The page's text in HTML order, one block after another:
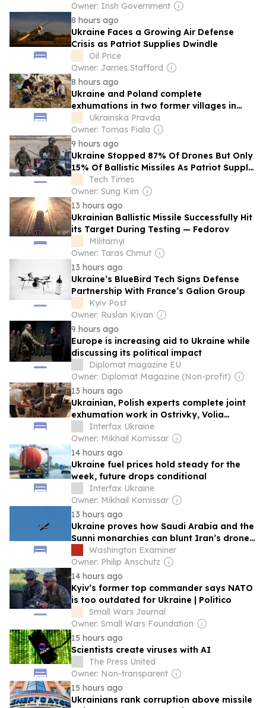
Owner: Irish Government
8 hours ago
Ukraine Faces a Growing Air Defense
Crisis as Patriot Supplies Dwindle
Oil Price
Owner: James Stafford
8 hours ago
Ukraine and Poland complete
exhumations in two former villages in
Volyn – photo
Ukrainska Pravda
Owner: Tomas Fiala
9 hours ago
Ukraine Stopped 87% Of Drones But Only
15% Of Ballistic Missiles As Patriot Supply
Ran Out
Tech Times
Owner: Sung Kim
13 hours ago
Ukrainian Ballistic Missile Successfully Hit
its Target During Testing — Fedorov
Militarnyi
Owner: Taras Chmut
13 hours ago
Ukraine’s BlueBird Tech Signs Defense
Partnership With France’s Galion Group
Kyiv Post
Owner: Ruslan Kivan
9 hours ago
Europe is increasing aid to Ukraine while
discussing its political impact
Diplomat magazine EU
Owner: Diplomat Magazine (Non-profit)
13 hours ago
Ukrainian, Polish experts complete joint
exhumation work in Ostrivky, Volia
Ostrovetska
Interfax Ukraine
Owner: Mikhail Komissar
14 hours ago
Ukraine fuel prices hold steady for the
week, future drops conditional
Interfax Ukraine
Owner: Mikhail Komissar
13 hours ago
Ukraine proves how Saudi Arabia and the
Sunni monarchies can blunt Iran’s drone
knifeWashington Examiner
Owner: Philip Anschutz
14 hours ago
Kyiv’s former top commander says NATO
is too outdated for Ukraine | Politico
Small Wars Journal
Owner: Small Wars Foundation
15 hours ago
Scientists create viruses with AI
The Press United
Owner: Non-transparent
15 hours ago
Ukrainians rank corruption above missile